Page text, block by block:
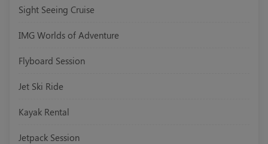
Sight Seeing Cruise
IMG Worlds of Adventure
Flyboard Session
Jet Ski Ride
Kayak Rental
Jetpack Session